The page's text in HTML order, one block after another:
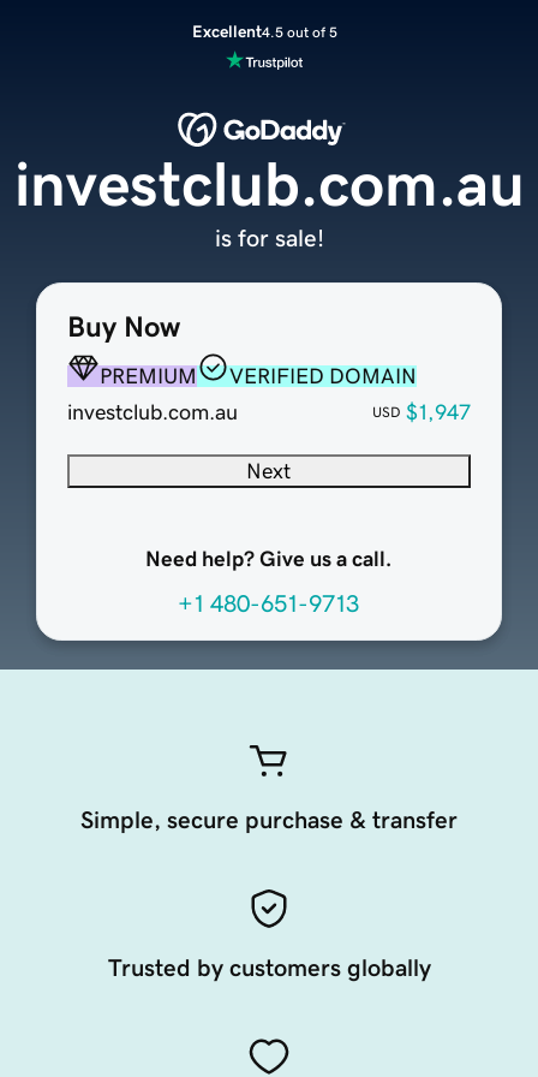
Excellent4.5 out of 5
Buy Now
PREMIUM
VERIFIED DOMAIN
investclub.com.au
USD $1,947
Next
Need help? Give us a call.
+1 480-651-9713
investclub.com.au
is for sale!
Simple, secure purchase & transfer
Trusted by customers globally